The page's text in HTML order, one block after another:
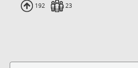
Uploads
192 Fans
23